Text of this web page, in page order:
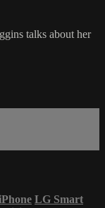
talks about her
LG Smart